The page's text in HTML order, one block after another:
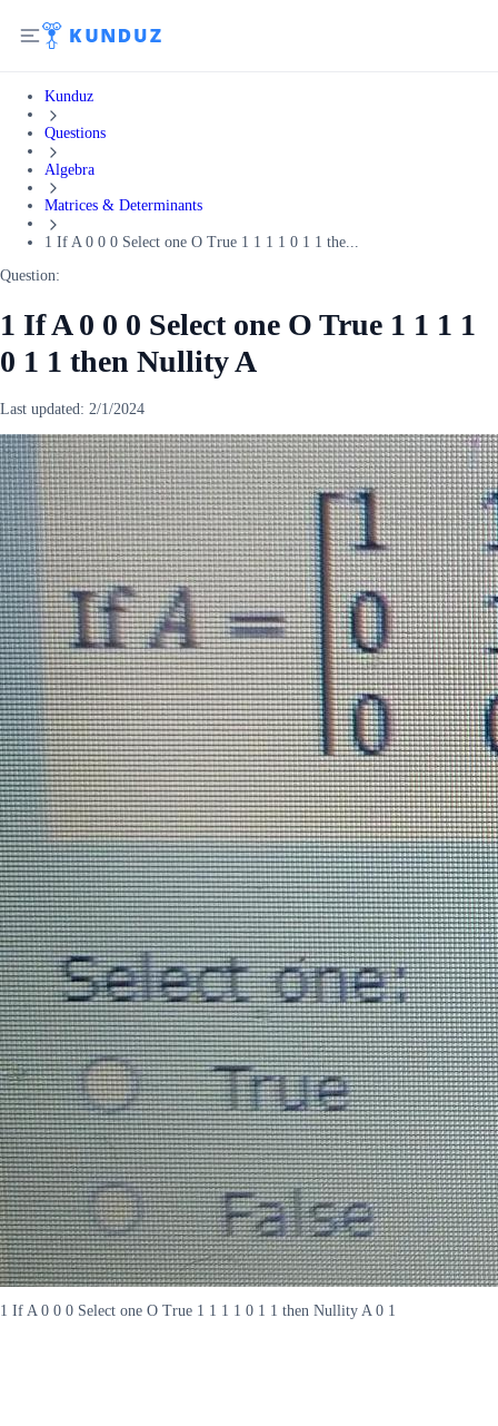
Kunduz
Questions
Algebra
Matrices & Determinants
1 If A 0 0 0 Select one O True 1 1 1 1 0 1 1 the...
Question:
1 If A 0 0 0 Select one O True 1 1 1 1
0 1 1 then Nullity A
Last updated: 2/1/2024
1 If A 0 0 0 Select one O True 1 1 1 1 0 1 1 then Nullity A 0 1